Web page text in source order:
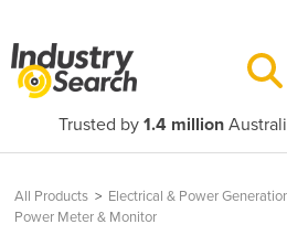
Trusted by 1.4 million
All Products > Electrical & Power
Power Meter & Monitor